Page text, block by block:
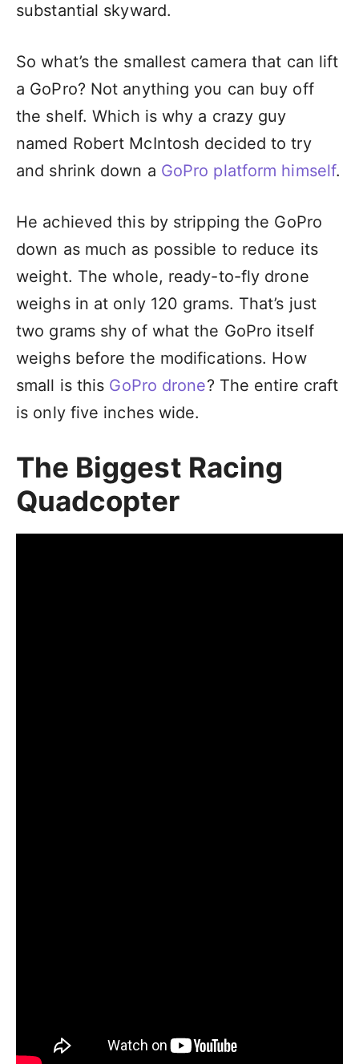
substantial skyward.
So what’s the smallest camera that can lift
a GoPro? Not anything you can buy off
the shelf. Which is why a crazy guy
named Robert McIntosh decided to try
and shrink down a GoPro platform himself.
He achieved this by stripping the GoPro
down as much as possible to reduce its
weight. The whole, ready-to-fly drone
weighs in at only 120 grams. That’s just
two grams shy of what the GoPro itself
weighs before the modifications. How
small is this GoPro drone? The entire craft
is only five inches wide.
The Biggest Racing
Quadcopter